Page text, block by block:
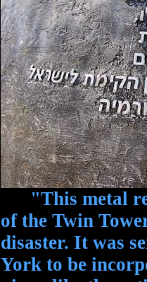
"This metal
of the Twin
disaster. It was
York to be